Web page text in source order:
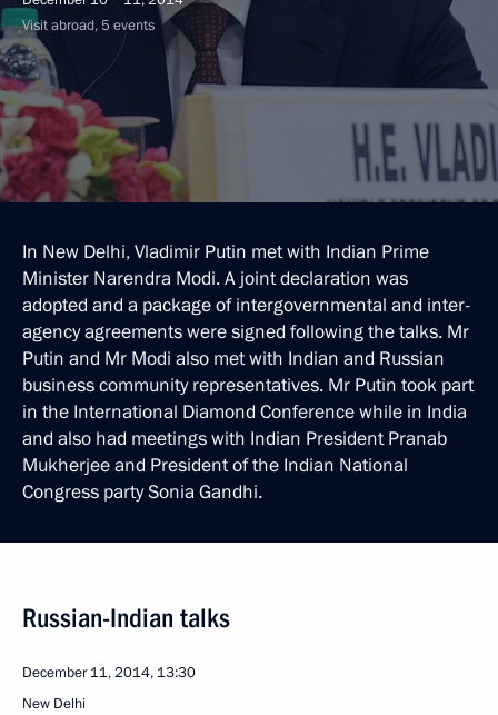
Visit abroad, 5 events
In New Delhi, Vladimir Putin met with Indian Prime
Minister Narendra Modi. A joint declaration was
adopted and a package of intergovernmental and inter-
agency agreements were signed following the talks. Mr
Putin and Mr Modi also met with Indian and Russian
business community representatives. Mr Putin took part
in the International Diamond Conference while in India
and also had meetings with Indian President Pranab
Mukherjee and President of the Indian National
Congress party Sonia Gandhi.
Russian-Indian talks
December 11, 2014, 13:30
New Delhi